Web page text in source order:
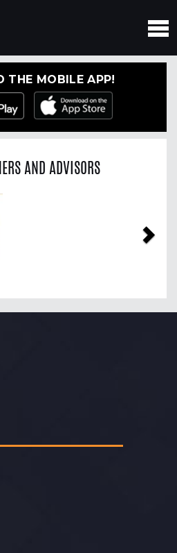
THE MOBILE APP!
AND ADVISORS